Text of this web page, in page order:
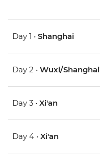
Day 1 • Shanghai
Day 2 • Wuxi/Shanghai
Day 3 • Xi'an
Day 4 • Xi'an